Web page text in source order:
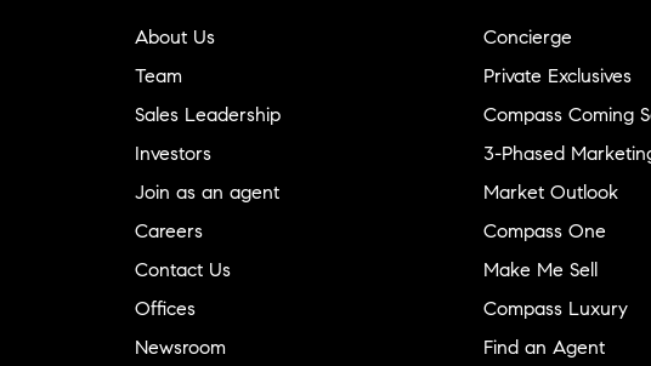
About Us
Team
Sales Leadership
Investors
Join as an agent
Careers
Contact Us
Offices
Newsroom
Concierge
Private Exclusives
Compass Coming
3-Phased
Market Outlook
Compass One
Make Me Sell
Compass Luxury
Find an Agent